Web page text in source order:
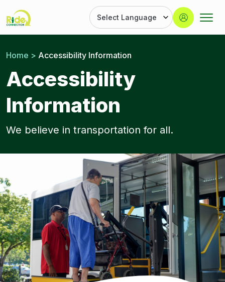
toServices
Door-
Door
Ride
Button
Home > Accessibility Information
Accessibility
Information
We believe in transportation for all.